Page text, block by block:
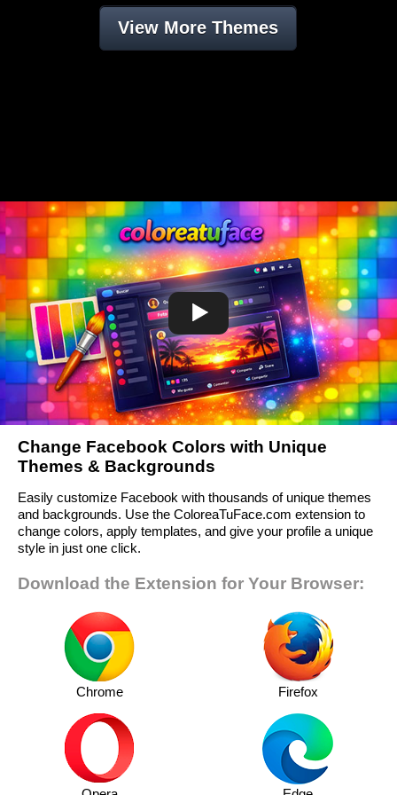
View More Themes
Change Facebook Colors with Unique
Themes & Backgrounds
Easily customize Facebook with thousands of unique themes
and backgrounds. Use the ColoreaTuFace.com extension to
change colors, apply templates, and give your profile a unique
style in just one click.
Download the Extension for Your Browser:
Chrome Firefox